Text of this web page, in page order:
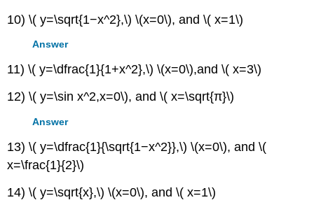
10) \( y=\sqrt{1−x^2},\) \(x=0\), and \( x=1\)
Answer
11) \( y=\dfrac{1}{1+x^2},\) \(x=0\),and \( x=3\)
12) \( y=\sin x^2,x=0\), and \( x=\sqrt{π}\)
Answer
13) \( y=\dfrac{1}{\sqrt{1−x^2}},\) \(x=0\), and \(
x=\frac{1}{2}\)
14) \( y=\sqrt{x},\) \(x=0\), and \( x=1\)